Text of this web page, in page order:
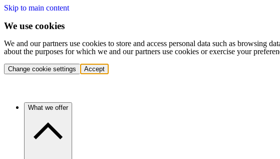
Skip to main content
We use cookies
We and our partners use cookies to store and access personal data such as browsing
about the purposes for which we and our partners use cookies or exercise your
Change cookie settings Accept
What we offer